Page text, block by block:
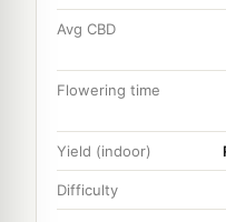
Avg CBD
Flowering time
Yield (indoor)
Difficulty